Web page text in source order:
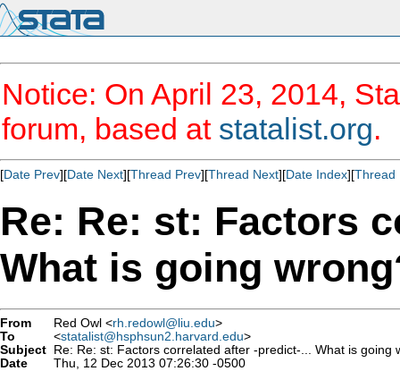
Notice: On April 23, 2014,
forum, based at statalist.org.
[Date Prev][Date Next][Thread Prev][Thread Next][Date Index][Thread
Re: Re: st: Factors
What is going
From Red Owl <rh.redowl@liu.edu>
To
<statalist@hsphsun2.harvard.edu>
Subject Re: Re: st: Factors correlated after -predict-... What is going
Date
Thu, 12 Dec 2013 07:26:30 -0500